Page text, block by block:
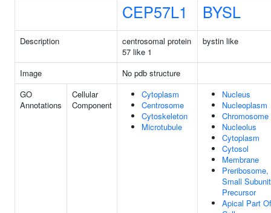
CEP57L1 BYSL
Description
centrosomal protein
57 like 1
bystin like
Image
No pdb structure
GO
Annotations
Cellular
Component
Cytoplasm
Centrosome
Cytoskeleton
Microtubule
Nucleus
Nucleoplasm
Chromosome
Nucleolus
Cytoplasm
Cytosol
Membrane
Preribosome,
Small Subunit
Precursor
Apical Part Of